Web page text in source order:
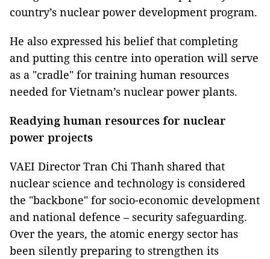
country’s nuclear power development program.
He also expressed his belief that completing
and putting this centre into operation will serve
as a "cradle" for training human resources
needed for Vietnam’s nuclear power plants.
Readying human resources for nuclear
power projects
VAEI Director Tran Chi Thanh shared that
nuclear science and technology is considered
the "backbone" for socio-economic development
and national defence – security safeguarding.
Over the years, the atomic energy sector has
been silently preparing to strengthen its